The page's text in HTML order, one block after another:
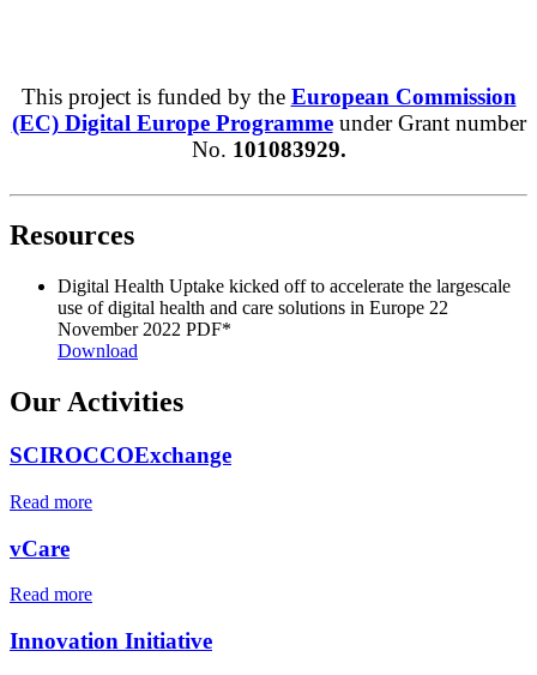
This project is funded by the European Commission
(EC) Digital Europe Programmeunder Grant number
No. 101083929.
Resources
Digital Health Uptake kicked off to accelerate the largescale
use of digital health and care solutions in Europe 22
November 2022 PDF*
Download
Our Activities
SCIROCCOExchange
Read more
vCare
Read more
Innovation Initiative